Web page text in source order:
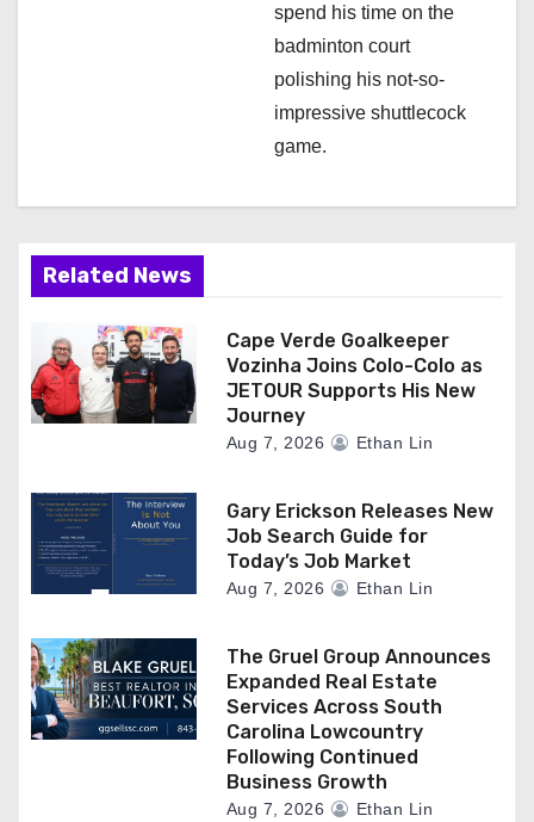
spend his time on the
badminton court
polishing his not-so-
impressive shuttlecock
game.
Related News
Cape Verde Goalkeeper
Vozinha Joins Colo-Colo as
JETOUR Supports His New
Journey
Aug 7, 2026 Ethan Lin
Gary Erickson Releases New
Job Search Guide for
Today’s Job Market
Aug 7, 2026 Ethan Lin
The Gruel Group Announces
Expanded Real Estate
Services Across South
Carolina Lowcountry
Following Continued
Business Growth
Aug 7, 2026 Ethan Lin